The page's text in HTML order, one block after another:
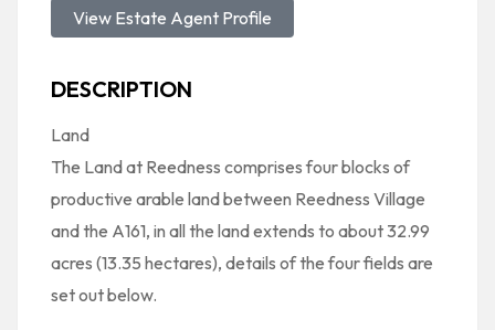
View Estate Agent Profile
DESCRIPTION
Land
The Land at Reedness comprises four blocks of
productive arable land between Reedness Village
and the A161, in all the land extends to about 32.99
acres (13.35 hectares), details of the four fields are
set out below.